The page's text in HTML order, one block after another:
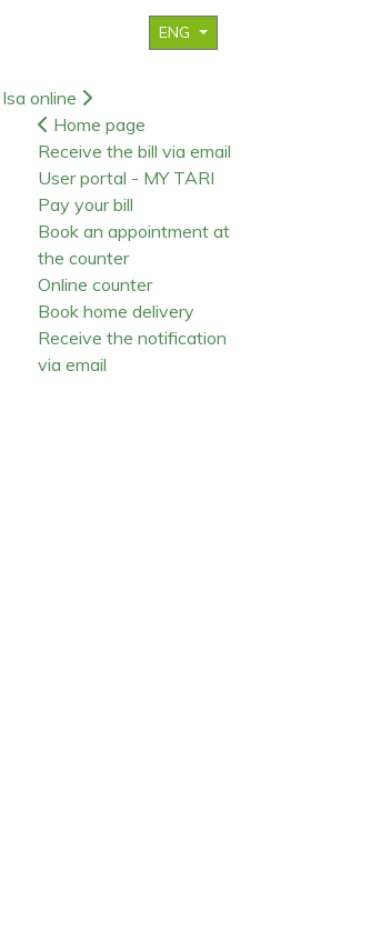
ENG
Isa online
Home page
Receive the bill via email
User portal - MY TARI
Pay your bill
Book an appointment at
the counter
Online counter
Book home delivery
Receive the notification
via email